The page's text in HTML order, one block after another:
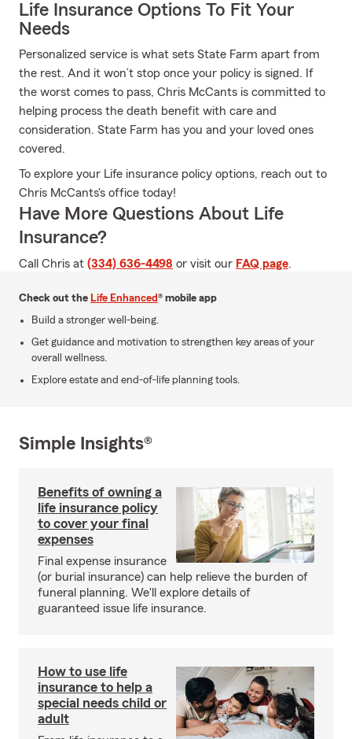
Life Insurance Options To Fit Your
Needs
Personalized service is what sets State Farm apart from
the rest. And it won’t stop once your policy is signed. If
the worst comes to pass, Chris McCants is committed to
helping process the death benefit with care and
consideration. State Farm has you and your loved ones
covered.
To explore your Life insurance policy options, reach out to
Chris McCants's office today!
Have More Questions About Life
Insurance?
Call Chris at (334) 636-4498 or visit our FAQ page.
Check out the Life Enhanced® mobile app
Build a stronger well-being.
Get guidance and motivation to strengthen key areas of your
overall wellness.
Explore estate and end-of-life planning tools.
Simple Insights®
Benefits of owning a
life insurance policy
to cover your final
expenses
Final expense insurance
(or burial insurance) can help relieve the burden of
funeral planning. We'll explore details of
guaranteed issue life insurance.
How to use life
insurance to help a
special needs child or
adult